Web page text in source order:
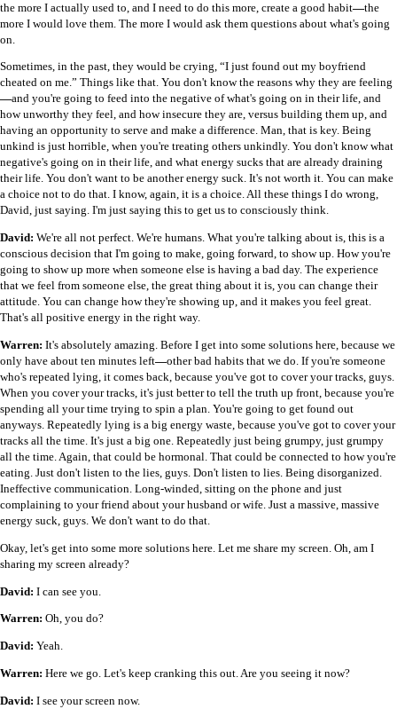
the more I actually used to, and I need to do this more, create a good habit—the
more I would love them. The more I would ask them questions about what's going
on.
Sometimes, in the past, they would be crying, “I just found out my boyfriend
cheated on me.” Things like that. You don't know the reasons why they are feeling
—and you're going to feed into the negative of what's going on in their life, and
how unworthy they feel, and how insecure they are, versus building them up, and
having an opportunity to serve and make a difference. Man, that is key. Being
unkind is just horrible, when you're treating others unkindly. You don't know what
negative's going on in their life, and what energy sucks that are already draining
their life. You don't want to be another energy suck. It's not worth it. You can make
a choice not to do that. I know, again, it is a choice. All these things I do wrong,
David, just saying. I'm just saying this to get us to consciously think.
David: We're all not perfect. We're humans. What you're talking about is, this is a
conscious decision that I'm going to make, going forward, to show up. How you're
going to show up more when someone else is having a bad day. The experience
that we feel from someone else, the great thing about it is, you can change their
attitude. You can change how they're showing up, and it makes you feel great.
That's all positive energy in the right way.
Warren: It's absolutely amazing. Before I get into some solutions here, because we
only have about ten minutes left—other bad habits that we do. If you're someone
who's repeated lying, it comes back, because you've got to cover your tracks, guys.
When you cover your tracks, it's just better to tell the truth up front, because you're
spending all your time trying to spin a plan. You're going to get found out
anyways. Repeatedly lying is a big energy waste, because you've got to cover your
tracks all the time. It's just a big one. Repeatedly just being grumpy, just grumpy
all the time. Again, that could be hormonal. That could be connected to how you're
eating. Just don't listen to the lies, guys. Don't listen to lies. Being disorganized.
Ineffective communication. Long-winded, sitting on the phone and just
complaining to your friend about your husband or wife. Just a massive, massive
energy suck, guys. We don't want to do that.
Okay, let's get into some more solutions here. Let me share my screen. Oh, am I
sharing my screen already?
David: I can see you.
Warren: Oh, you do?
David: Yeah.
Warren: Here we go. Let's keep cranking this out. Are you seeing it now?
David: I see your screen now.